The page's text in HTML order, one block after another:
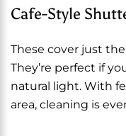
Cafe-Style
These cover just
They’re perfect if
natural light. With
area, cleaning is